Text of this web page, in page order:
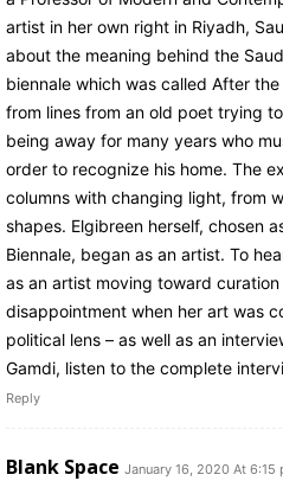
artist in her own right in Riyadh,
about the meaning behind the
biennale which was called After
from lines from an old poet trying
being away for many years who
order to recognize his home. The
columns with changing light, from
shapes. Elgibreen herself, chosen
Biennale, began as an artist. To
as an artist moving toward
disappointment when her art was
political lens – as well as an
Gamdi, listen to the complete
Reply
Blank Space January 16, 2020 At 6:15